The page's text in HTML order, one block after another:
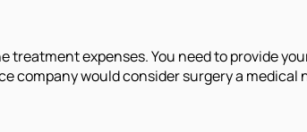
expenses. You need to provide
would consider surgery a medical